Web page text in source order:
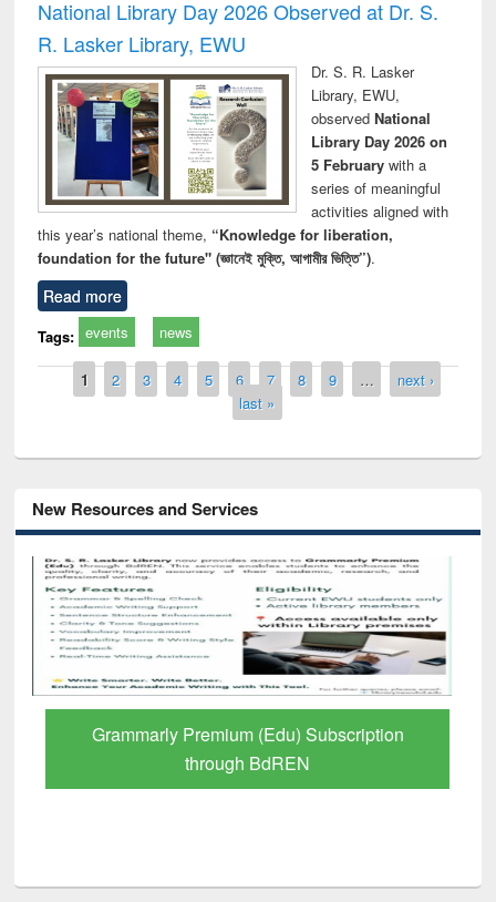
National Library Day 2026 Observed at Dr. S.
R. Lasker Library, EWU
Dr. S. R. Lasker
Library, EWU,
observed National
Library Day 2026 on
5 Februarywith a
series of meaningful
activities aligned with
this year’s national theme, “Knowledge for liberation,
foundation for the future" (জ্ঞানেই মুক্তি, আগামীর ভিত্তি”).
Read more
Tags: events news
Pages
1 2 3 4 5 6 7 8 9 …
next ›
last »
New Resources and Services
Grammarly Premium (Edu) Subscription
through BdREN